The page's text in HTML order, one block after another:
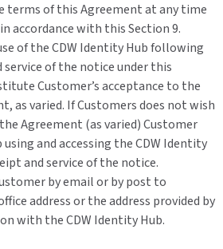
terms of this Agreement at any time
accordance with this Section 9.
of the CDW Identity Hub following
service of the notice under this
Customer’s acceptance to the
as varied. If Customers does not wish
Agreement (as varied) Customer
and accessing the CDW Identity
and service of the notice.
by email or by post to
address or the address provided by
with the CDW Identity Hub.